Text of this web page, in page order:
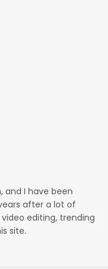
and I have been
after a lot of
editing, trending
site.